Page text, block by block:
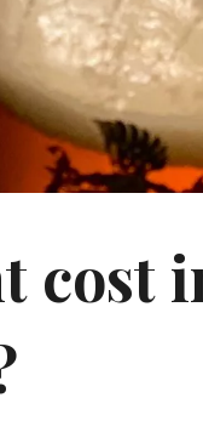
cost